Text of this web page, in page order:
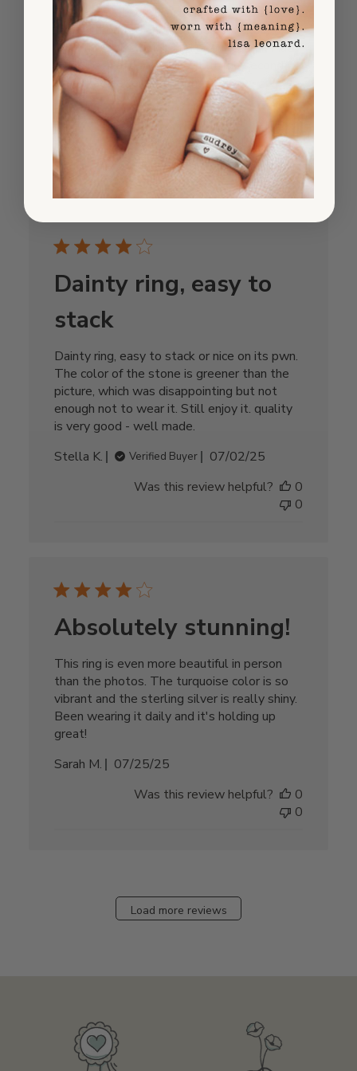
The ring is absolutley beautiful - love the
bright turquoise and polished silver. Just
wish the sizing guide had been clearer. Had
to go back and forth once but the second
time was perfect. Super happy now!
Tanya K.
Published
08/13/25
Was this review helpful?
0
0
Dainty ring, easy to
stack
Dainty ring, easy to stack or nice on its pwn.
The color of the stone is greener than the
picture, which was disappointing but not
enough not to wear it. Still enjoy it. quality
is very good - well made.
Stella K.
Verified Buyer
Published
07/02/25
Was this review helpful?
0
0
Absolutely stunning!
This ring is even more beautiful in person
than the photos. The turquoise color is so
vibrant and the sterling silver is really shiny.
Been wearing it daily and it's holding up
great!
Sarah M.
Published
07/25/25
Was this review helpful?
0
0
Load more reviews